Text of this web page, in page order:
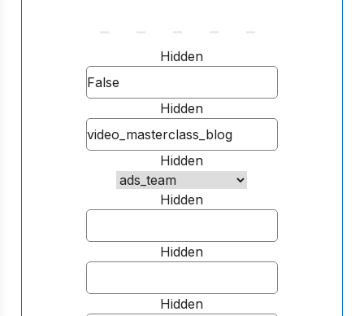
Hidden
Hidden
Hidden
Hidden
Hidden
Hidden